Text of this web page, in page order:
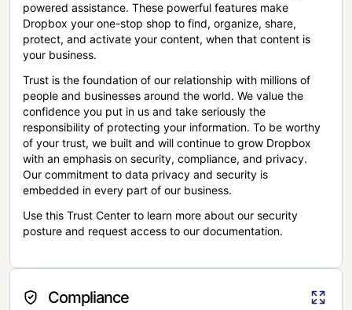
powered assistance. These powerful features make
Dropbox your one-stop shop to find, organize, share,
protect, and activate your content, when that content is
your business.
Trust is the foundation of our relationship with millions of
people and businesses around the world. We value the
confidence you put in us and take seriously the
responsibility of protecting your information. To be worthy
of your trust, we built and will continue to grow Dropbox
with an emphasis on security, compliance, and privacy.
Our commitment to data privacy and security is
embedded in every part of our business.
Use this Trust Center to learn more about our security
posture and request access to our documentation.
Compliance